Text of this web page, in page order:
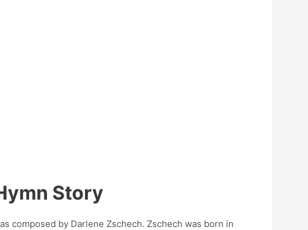
Story
composed by Darlene Zschech. Zschech was born in